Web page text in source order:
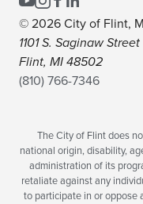
© 2026 City of Flint,
1101 S. Saginaw Street
Flint, MI 48502
(810) 766-7346
The City of Flint does
national origin, disability,
administration of its
retaliate against any
to participate in or oppose